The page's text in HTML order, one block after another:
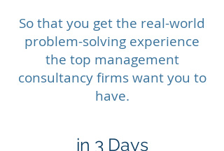
So that you get the real-world
problem-solving experience
the top management
consultancy firms want you to
have.
in 3 Days